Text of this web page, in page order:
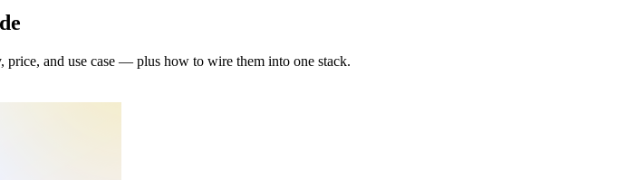
and use case — plus how to wire them into one stack.